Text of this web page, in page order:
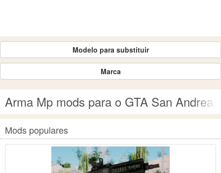
Modelo para substituir
Marca
Arma Mp mods para o GTA San Andreas
Mods populares